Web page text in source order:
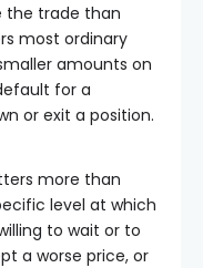
the trade than
most ordinary
amounts on
for a
or exit a position.
more than
level at which
to wait or to
a worse price, or